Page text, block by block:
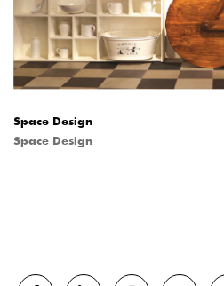
Space Design
Space Design